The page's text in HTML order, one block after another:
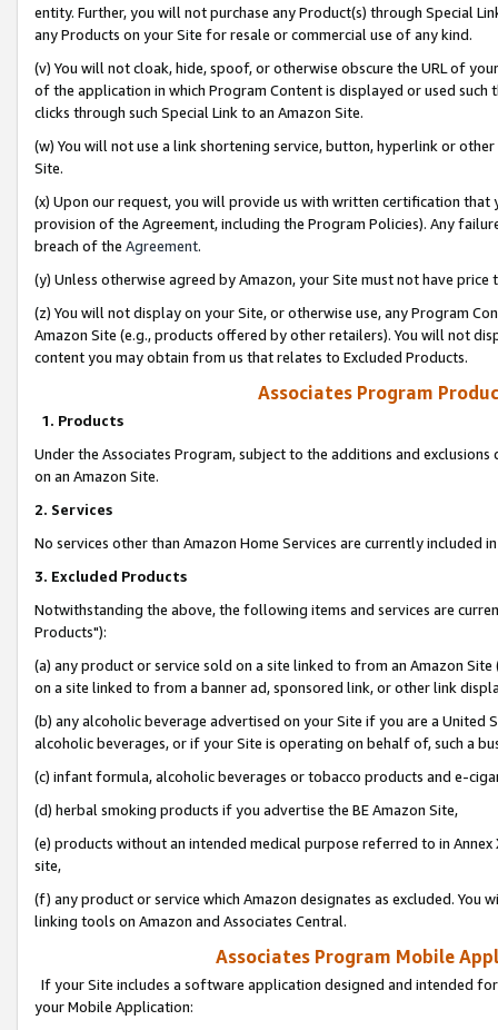
entity. Further, you will not purchase any Product(s) through Special
any Products on your Site for resale or commercial use of any kind.
(v) You will not cloak, hide, spoof, or otherwise obscure the URL of
of the application in which Program Content is displayed or used
clicks through such Special Link to an Amazon Site.
(w) You will not use a link shortening service, button, hyperlink or
Site.
(x) Upon our request, you will provide us with written certification
provision of the Agreement, including the Program Policies). Any
breach of the Agreement.
(y) Unless otherwise agreed by Amazon, your Site must not have
(z) You will not display on your Site, or otherwise use, any Program
Amazon Site (e.g., products offered by other retailers). You will not
content you may obtain from us that relates to Excluded Products.
Associates Program
1. Products
Under the Associates Program, subject to the additions and
on an Amazon Site.
2. Services
No services other than Amazon Home Services are currently included
3. Excluded Products
Notwithstanding the above, the following items and services are
Products"):
(a) any product or service sold on a site linked to from an Amazon
on a site linked to from a banner ad, sponsored link, or other link
(b) any alcoholic beverage advertised on your Site if you are a
alcoholic beverages, or if your Site is operating on behalf of, such a
(c) infant formula, alcoholic beverages or tobacco products and e-
(d) herbal smoking products if you advertise the BE Amazon Site,
(e) products without an intended medical purpose referred to in
site,
(f) any product or service which Amazon designates as excluded. You
linking tools on Amazon and Associates Central.
Associates Program Mobile
If your Site includes a software application designed and intended
your Mobile Application: